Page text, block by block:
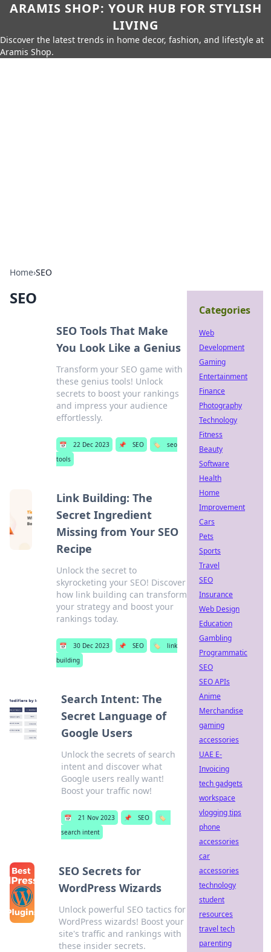
ARAMIS SHOP: YOUR HUB FOR STYLISH
LIVING
Discover the latest trends in home decor, fashion, and lifestyle at
Aramis Shop.
Home›SEO
SEO
SEO Tools That Make
You Look Like a Genius
Transform your SEO game with
these genius tools! Unlock
secrets to boost your rankings
and impress your audience
effortlessly.
📅 22 Dec 2023 📌 SEO 🏷️
seo
tools
Link Building: The
Secret Ingredient
Missing from Your SEO
Recipe
Unlock the secret to
skyrocketing your SEO! Discover
how link building can transform
your strategy and boost your
rankings today.
📅 30 Dec 2023 📌 SEO 🏷️
link
building
Search Intent: The
Secret Language of
Google Users
Unlock the secrets of search
intent and discover what
Google users really want!
Boost your traffic now!
📅 21 Nov 2023 📌 SEO
🏷️
search intent
SEO Secrets for
WordPress Wizards
Unlock powerful SEO tactics for
WordPress wizards! Boost your
site's traffic and rankings with
these insider secrets.
Categories
Web
Development
Gaming
Entertainment
Finance
Photography
Technology
Fitness
Beauty
Software
Health
Home
Improvement
Cars
Pets
Sports
Travel
SEO
Insurance
Web Design
Education
Gambling
Programmatic
SEO
SEO APIs
Anime
Merchandise
gaming
accessories
UAE E-
Invoicing
tech gadgets
workspace
vlogging tips
phone
accessories
car
accessories
technology
student
resources
travel tech
parenting